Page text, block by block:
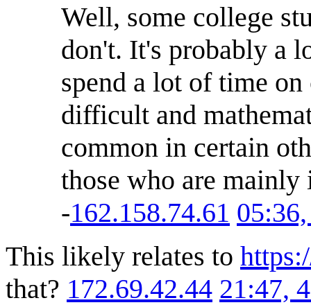
Well, some college
don't. It's probably a
spend a lot of time
difficult and
common in certain
those who are mainly
-162.158.74.61
This likely relates to
that? 172.69.42.44 21:47,